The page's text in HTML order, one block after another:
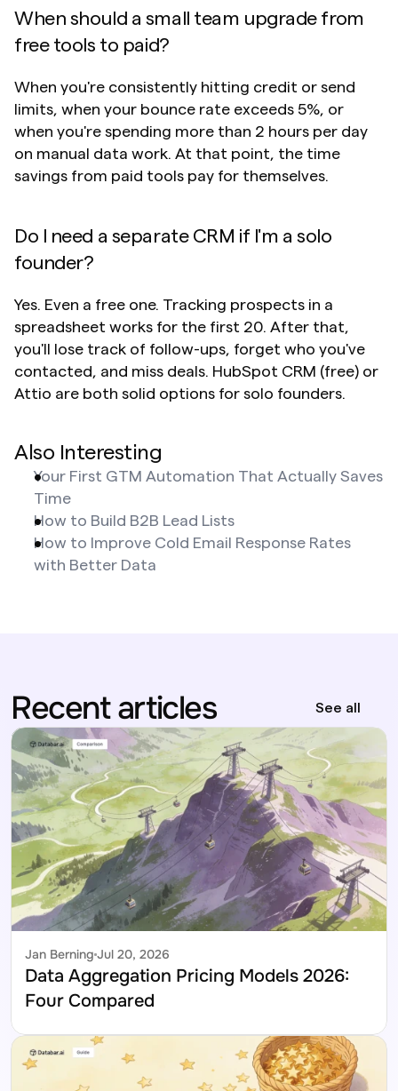
When should a small team upgrade from
free tools to paid?
When you're consistently hitting credit or send
limits, when your bounce rate exceeds 5%, or
when you're spending more than 2 hours per day
on manual data work. At that point, the time
savings from paid tools pay for themselves.
Do I need a separate CRM if I'm a solo
founder?
Yes. Even a free one. Tracking prospects in a
spreadsheet works for the first 20. After that,
you'll lose track of follow-ups, forget who you've
contacted, and miss deals. HubSpot CRM (free) or
Attio are both solid options for solo founders.
Also Interesting
Your First GTM Automation That Actually Saves
Time
How to Build B2B Lead Lists
How to Improve Cold Email Response Rates
with Better Data
Recent articles See all
Jul 20, 2026
Jan Berning
Data Aggregation Pricing Models 2026:
Four Compared